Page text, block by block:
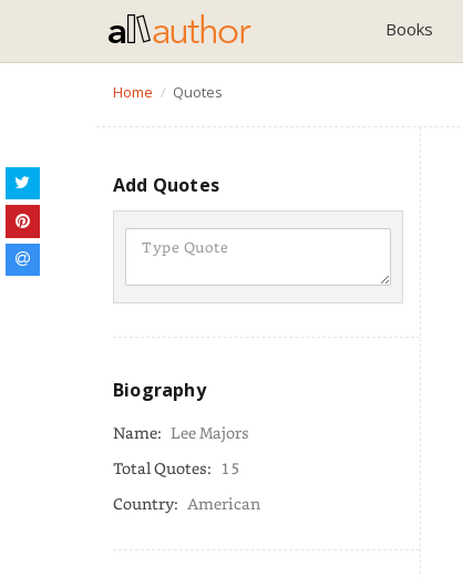
Books
Home Quotes
Add Quotes
Biography
Name: Lee Majors
Total Quotes: 15
Country: American